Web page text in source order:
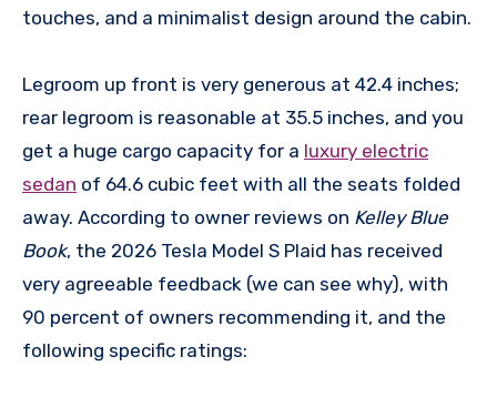
touches, and a minimalist design around the cabin.
Legroom up front is very generous at 42.4 inches;
rear legroom is reasonable at 35.5 inches, and you
get a huge cargo capacity for a luxury electric
sedan of 64.6 cubic feet with all the seats folded
away. According to owner reviews on Kelley Blue
Book, the 2026 Tesla Model S Plaid has received
very agreeable feedback (we can see why), with
90 percent of owners recommending it, and the
following specific ratings: